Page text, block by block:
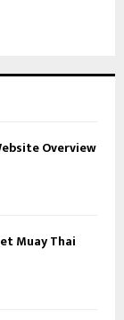
Overview
Muay Thai